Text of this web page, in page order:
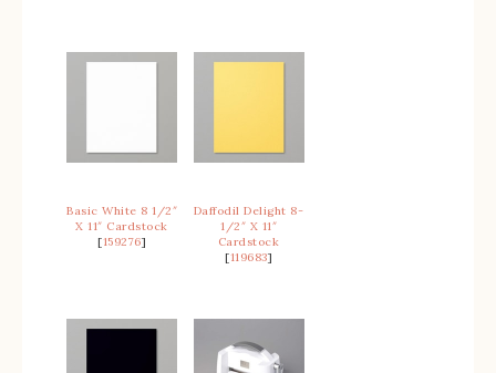
Basic White 8 1/2″
X 11″ Cardstock
[159276]
Daffodil Delight 8-
1/2″ X 11″
Cardstock
[119683]